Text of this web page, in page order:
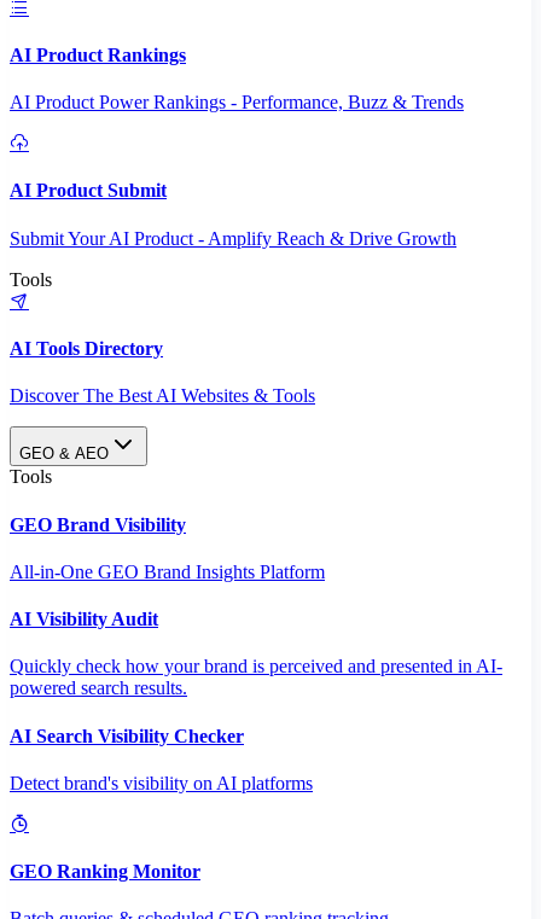
AI Product Rankings
AI Product Power Rankings - Performance, Buzz & Trends
AI Product Submit
Submit Your AI Product - Amplify Reach & Drive Growth
Tools
AI Tools Directory
Discover The Best AI Websites & Tools
GEO & AEO
Tools
GEO Brand Visibility
All-in-One GEO Brand Insights Platform
AI Visibility Audit
Quickly check how your brand is perceived and presented in AI-
powered search results.
AI Search Visibility Checker
Detect brand's visibility on AI platforms
GEO Ranking Monitor